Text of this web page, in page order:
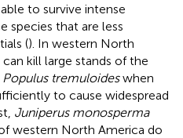
to survive intense
species that are less
(). In western North
kill large stands of the
Populus tremuloideswhen
to cause widespread
Juniperus monosperma
western North America do